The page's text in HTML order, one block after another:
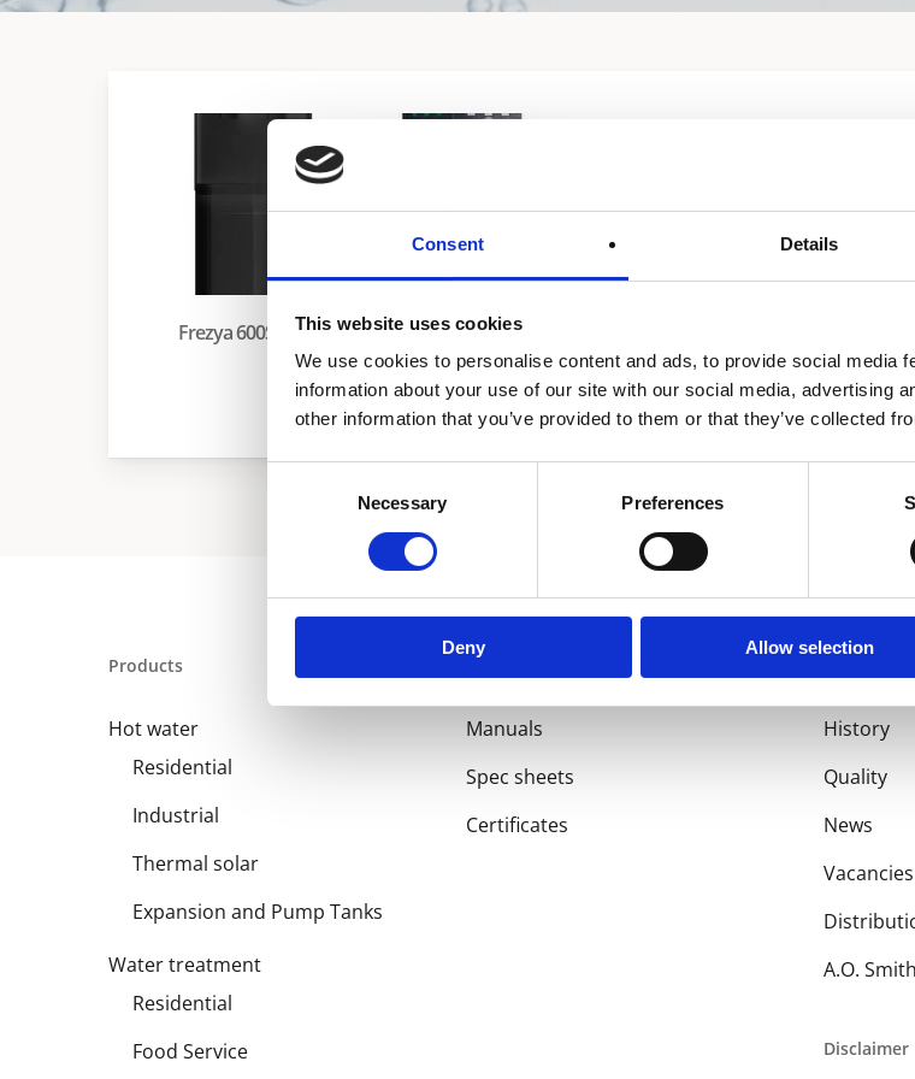
Consent Details
This website uses cookies
We use cookies to personalise content and ads, to provide social media
information about your use of our site with our social media, advertising
other information that you’ve provided to them or that they’ve collected
Necessary Preferences
Deny Allow selection
Frezya 600S Series
Merkur
Products
Hot water
Residential
Industrial
Thermal solar
Expansion and Pump Tanks
Water treatment
Residential
Food Service
Library
Manuals
Spec sheets
Certificates
History
Quality
News
Vacancies
A.O.
Disclaimer